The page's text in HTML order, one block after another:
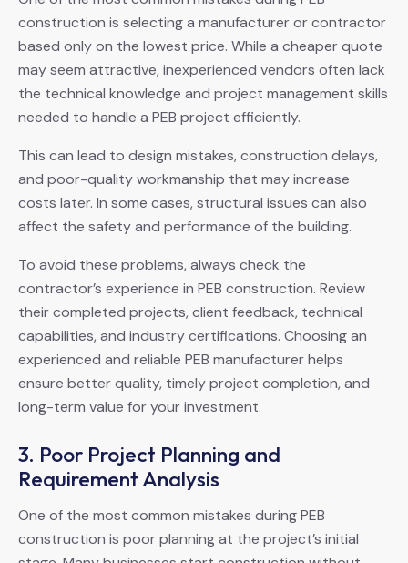
construction is selecting a manufacturer or contractor
based only on the lowest price. While a cheaper quote
may seem attractive, inexperienced vendors often lack
the technical knowledge and project management skills
needed to handle a PEB project efficiently.
This can lead to design mistakes, construction delays,
and poor-quality workmanship that may increase
costs later. In some cases, structural issues can also
affect the safety and performance of the building.
To avoid these problems, always check the
contractor’s experience in PEB construction. Review
their completed projects, client feedback, technical
capabilities, and industry certifications. Choosing an
experienced and reliable PEB manufacturer helps
ensure better quality, timely project completion, and
long-term value for your investment.
3. Poor Project Planning and
Requirement Analysis
One of the most common mistakes during PEB
construction is poor planning at the project’s initial